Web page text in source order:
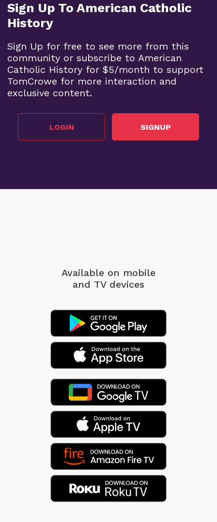
Sign Up To American Catholic
History
Sign Up for free to see more from this
community or subscribe to American
Catholic History for $5/month to support
TomCrowe for more interaction and
exclusive content.
LOGIN SIGNUP
Available on mobile
and TV devices